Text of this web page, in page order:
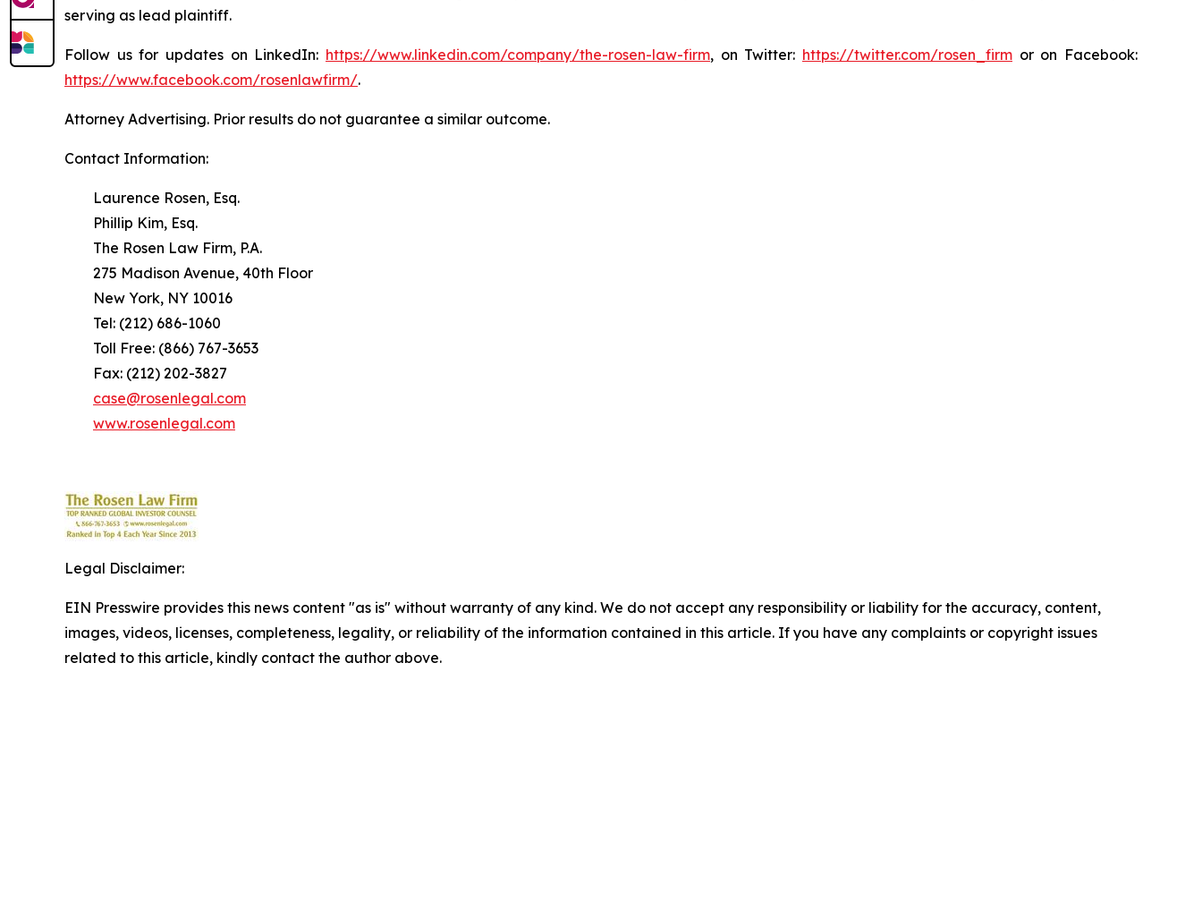
serving as lead plaintiff.
Follow us for updates on LinkedIn: https://www.linkedin.com/company/the-rosen-law-firm, on Twitter: https://twitter.com/rosen_firm or on Facebook:
https://www.facebook.com/rosenlawfirm/.
Attorney Advertising. Prior results do not guarantee a similar outcome.
Contact Information:
Laurence Rosen, Esq.
Phillip Kim, Esq.
The Rosen Law Firm, P.A.
275 Madison Avenue, 40th Floor
New York, NY 10016
Tel: (212) 686-1060
Toll Free: (866) 767-3653
Fax: (212) 202-3827
case@rosenlegal.com
www.rosenlegal.com
Legal Disclaimer:
EIN Presswire provides this news content "as is" without warranty of any kind. We do not accept any responsibility or liability for the accuracy, content,
images, videos, licenses, completeness, legality, or reliability of the information contained in this article. If you have any complaints or copyright issues
related to this article, kindly contact the author above.